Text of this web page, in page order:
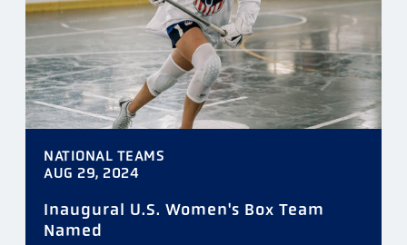
NATIONAL TEAMS
AUG 29, 2024
Inaugural U.S. Women's Box Team
Named